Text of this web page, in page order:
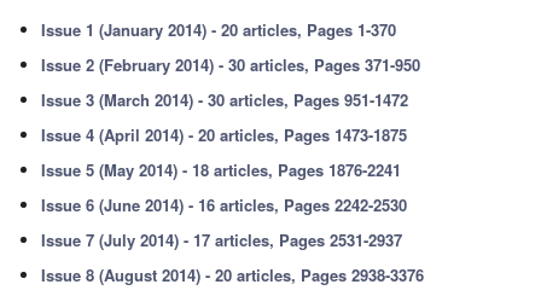
Issue 1 (January 2014) - 20 articles, Pages 1-370
Issue 2 (February 2014) - 30 articles, Pages 371-950
Issue 3 (March 2014) - 30 articles, Pages 951-1472
Issue 4 (April 2014) - 20 articles, Pages 1473-1875
Issue 5 (May 2014) - 18 articles, Pages 1876-2241
Issue 6 (June 2014) - 16 articles, Pages 2242-2530
Issue 7 (July 2014) - 17 articles, Pages 2531-2937
Issue 8 (August 2014) - 20 articles, Pages 2938-3376